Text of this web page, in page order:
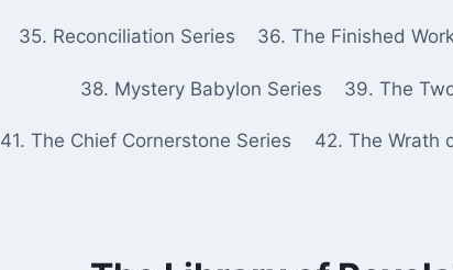
35. Reconciliation Series 36. The Finished
38. Mystery Babylon Series 39. The
41. The Chief Cornerstone Series 42. The Wrath